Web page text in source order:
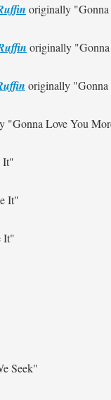
originally
originally
originally
"Gonna Love You
It"
It"
It"
Seek"